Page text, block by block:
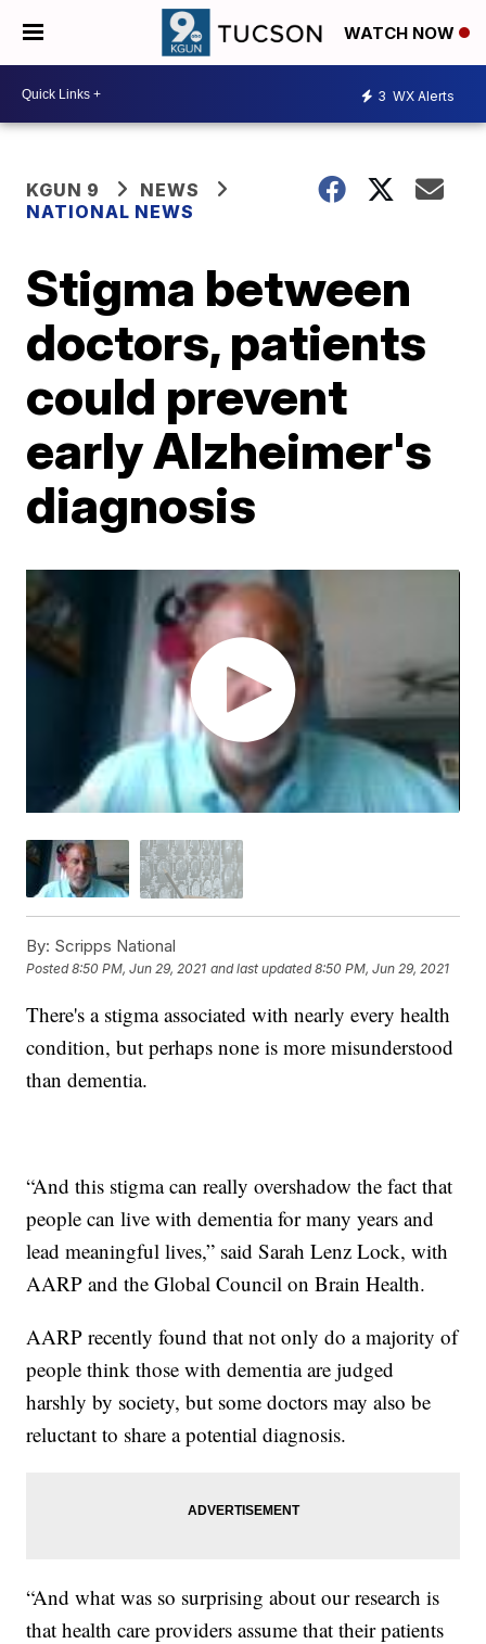
WATCH NOW
3 WX Alerts
KGUN 9
NEWS
NATIONAL NEWS
Stigma between
doctors, patients
could prevent
early Alzheimer's
diagnosis
By: Scripps National
Posted8:50 PM, Jun 29, 2021 and last updated 8:50 PM, Jun 29, 2021
There's a stigma associated with nearly every health
condition, but perhaps none is more misunderstood
than dementia.
“And this stigma can really overshadow the fact that
people can live with dementia for many years and
lead meaningful lives,” said Sarah Lenz Lock, with
AARP and the Global Council on Brain Health.
AARP recently found that not only do a majority of
people think those with dementia are judged
harshly by society, but some doctors may also be
reluctant to share a potential diagnosis.
“And what was so surprising about our research is
that health care providers assume that their patients